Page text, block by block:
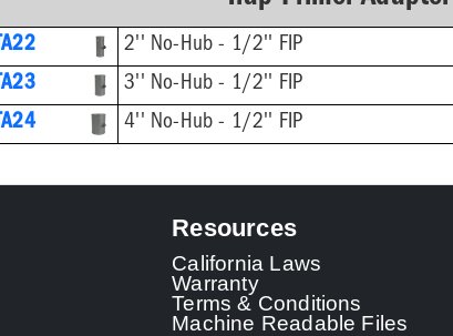
2'' No-Hub - 1/2'' FIP
3'' No-Hub - 1/2'' FIP
4'' No-Hub - 1/2'' FIP
Resources
California Laws
Warranty
Terms & Conditions
Machine Readable Files